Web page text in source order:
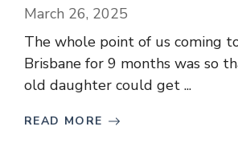
March 26, 2025
The whole point of us coming
Brisbane for 9 months was so
old daughter could get ...
READ MORE